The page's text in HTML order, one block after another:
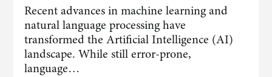
Recent advances in machine learning and
natural language processing have
transformed the Artificial Intelligence (AI)
landscape. While still error-prone,
language…